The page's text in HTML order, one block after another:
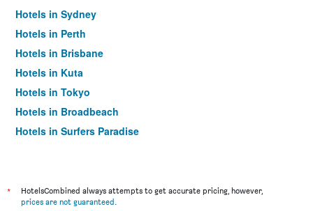
Hotels in Sydney
Hotels in Perth
Hotels in Brisbane
Hotels in Kuta
Hotels in Tokyo
Hotels in Broadbeach
Hotels in Surfers Paradise
*
HotelsCombined always attempts to get accurate pricing, however,
prices are not guaranteed.